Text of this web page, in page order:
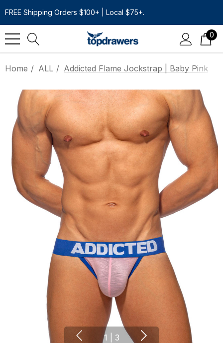
FREE Shipping Orders $100+ | Local $75+.
0
Home ALL Addicted Flame Jockstrap | Baby Pink
1 3